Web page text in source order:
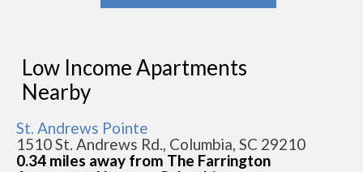
Low Income Apartments
Nearby
St. Andrews Pointe
1510 St. Andrews Rd., Columbia, SC 29210
0.34 miles away from The Farrington